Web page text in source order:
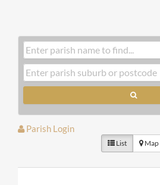
Parish Login
List Map